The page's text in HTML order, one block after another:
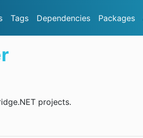
Tags Dependencies Packages
projects.